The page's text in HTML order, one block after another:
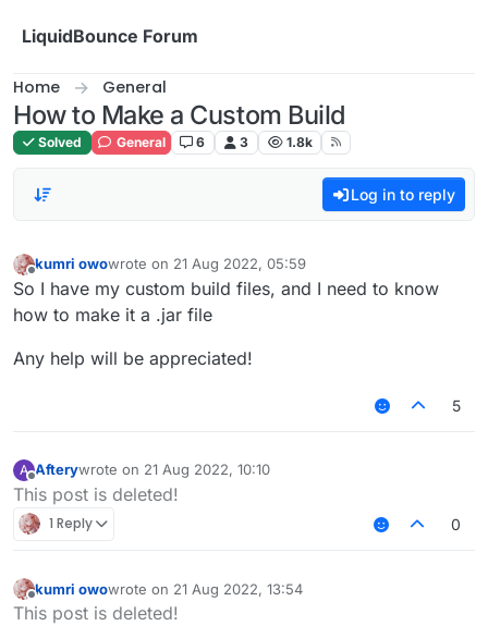
LiquidBounce Forum
Home General
How to Make a Custom Build
Solved General 6 3 1.8k
Log in to reply
Offline
kumri owowrote on 21 Aug 2022, 05:59
last edited by
So I have my custom build files, and I need to know
how to make it a .jar file
Any help will be appreciated!
5
A
Offline
Afterywrote on 21 Aug 2022, 10:10
last edited by
This post is deleted!
1 Reply 0
Offline
kumri owowrote on 21 Aug 2022, 13:54
last edited by
This post is deleted!